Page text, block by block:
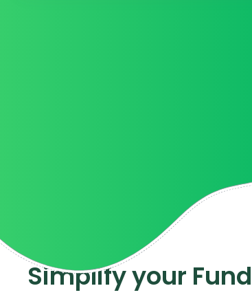
Simplify your